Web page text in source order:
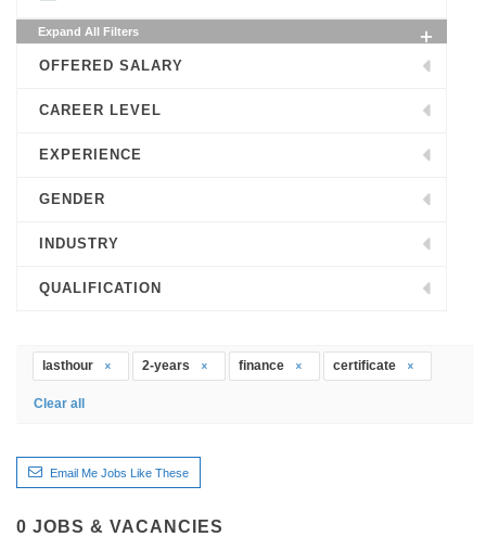
Expand All Filters
OFFERED SALARY
CAREER LEVEL
EXPERIENCE
GENDER
INDUSTRY
QUALIFICATION
lasthour 2-years finance certificate
Clear all
Email Me Jobs Like These
0 JOBS & VACANCIES